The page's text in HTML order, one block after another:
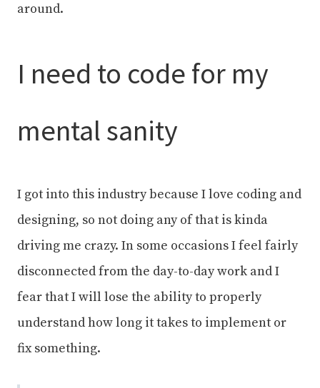
around.
I need to code for my
mental sanity
I got into this industry because I love coding and
designing, so not doing any of that is kinda
driving me crazy. In some occasions I feel fairly
disconnected from the day-to-day work and I
fear that I will lose the ability to properly
understand how long it takes to implement or
fix something.